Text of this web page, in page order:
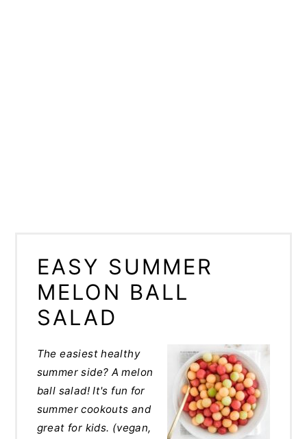
EASY SUMMER
MELON BALL
SALAD
The easiest healthy
summer side? A melon
ball salad! It's fun for
summer cookouts and
great for kids. (vegan,